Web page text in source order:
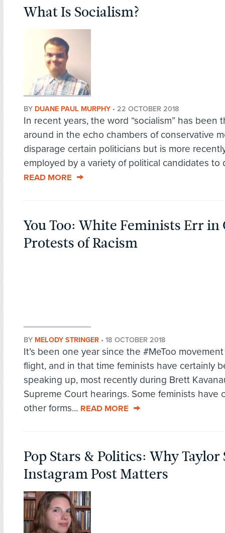
What Is Socialism?
BY DUANE PAUL MURPHY • 22 OCTOBER 2018
In recent years, the word “socialism” has been
around in the echo chambers of conservative
disparage certain politicians but is more
employed by a variety of political candidates to
READ MORE
You Too: White Feminists Err
Protests of Racism
BY MELODY STRINGER • 18 OCTOBER 2018
It’s been one year since the #MeToo
flight, and in that time feminists have certainly
speaking up, most recently during Brett
Supreme Court hearings. Some feminists have
other forms... READ MORE
Pop Stars & Politics: Why Taylor
Instagram Post Matters